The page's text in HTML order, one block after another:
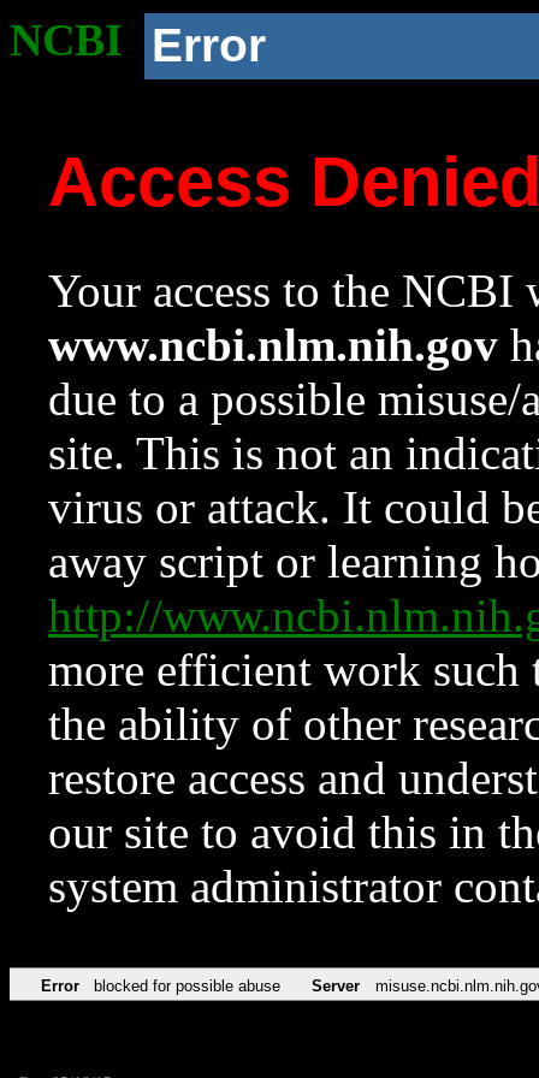
NCBI Error
Access
Your access to the NCBI
www.ncbi.nlm.nih.gov
due to a possible
site. This is not an
virus or attack. It could
away script or learning
http://
more efficient work such
the ability of other
restore access and
our site to avoid this in
system administrator
Error blocked for possible abuse Server